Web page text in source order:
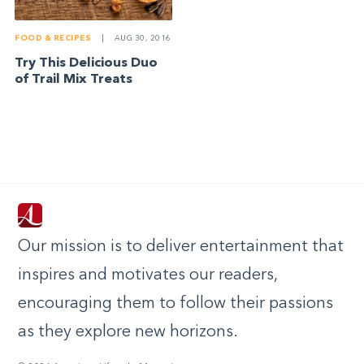
FOOD & RECIPES AUG 30, 2016
Try This Delicious Duo
of Trail Mix Treats
Our mission is to deliver entertainment that
inspires and motivates our readers,
encouraging them to follow their passions
as they explore new horizons.